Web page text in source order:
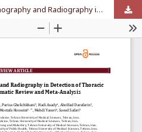
Comparison of Ultrasonography and Radiography in Detection of Thoracic Bone Fractures; a Systematic Review and Meta-Analysis